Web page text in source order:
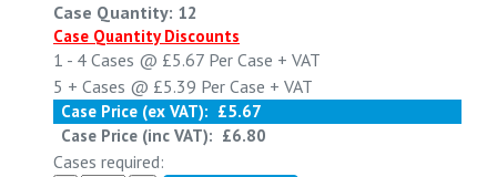
Case Quantity: 12
Case Quantity Discounts
1 - 4 Cases @ £5.67 Per Case + VAT
5 + Cases @ £5.39 Per Case + VAT
Case Price (ex VAT): £5.67
Case Price (inc VAT): £6.80
Cases required: